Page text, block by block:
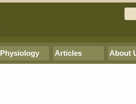
Physiology Articles About